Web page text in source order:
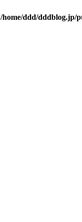
/home/ddd/dddblog.jp/